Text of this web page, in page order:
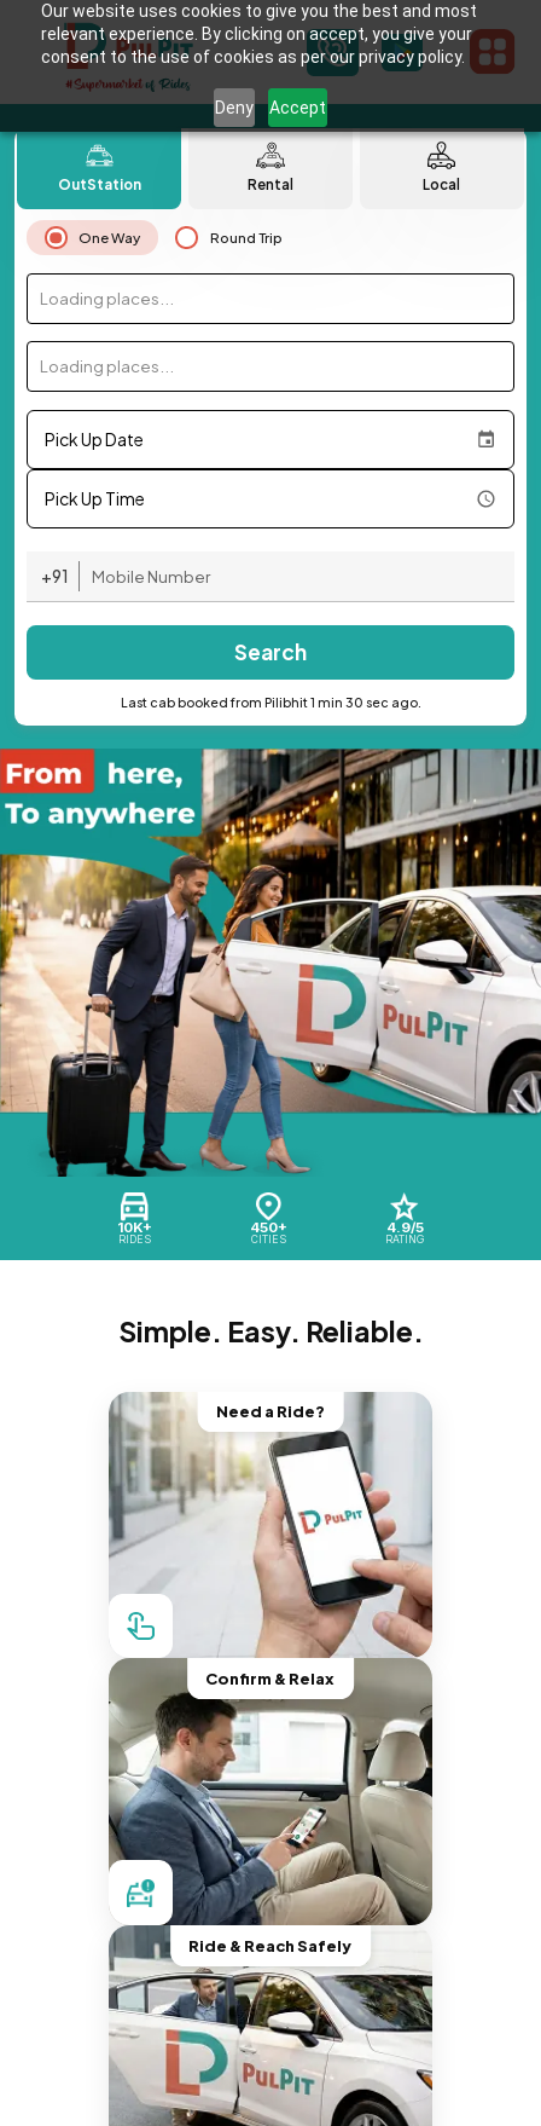
Our website uses cookies to give you the best and most
relevant experience. By clicking on accept, you give your
consent to the use of cookies as per our privacy policy.
Deny Accept
10K+
RIDES
450+
CITIES
4.9/5
RATING
OutStation Rental Local
One Way Round Trip
Loading places...
Loading places...
Pick Up Date
Pick Up Time
+91
Search
Last cab booked from Pilibhit 1 min 30 sec ago.
Simple. Easy. Reliable.
Need a Ride?
Confirm & Relax
Ride & Reach Safely